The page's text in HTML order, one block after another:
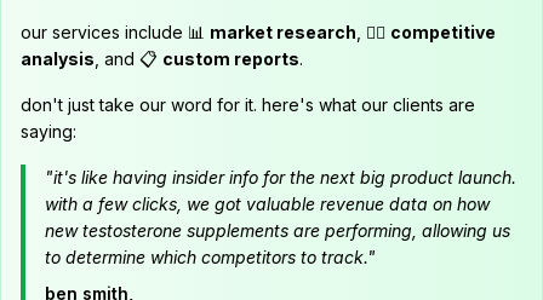
our services include 📊 market research , 🕵️‍♂️ competitive
analysis , and 📋 custom reports.
don't just take our word for it. here's what our clients are
saying:
"it's like having insider info for the next big product launch.
with a few clicks, we got valuable revenue data on how
new testosterone supplements are performing, allowing us
to determine which competitors to track."
ben smith,